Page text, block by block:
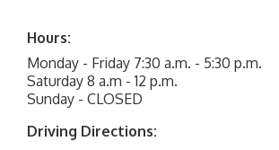
Hours:
Monday - Friday 7:30 a.m. - 5:30 p.m.
Saturday 8 a.m - 12 p.m.
Sunday - CLOSED
Driving Directions: